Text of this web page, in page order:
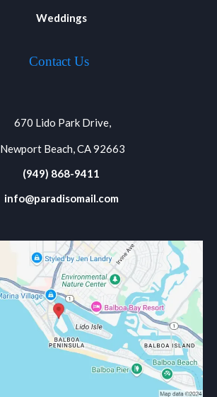
Weddings
Contact Us
670 Lido Park Drive,
Newport Beach, CA 92663
(949) 868-9411
info@paradisomail.com